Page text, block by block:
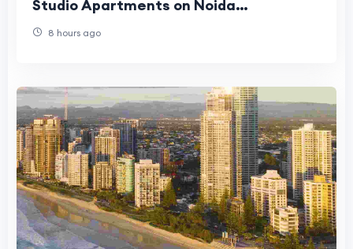
Studio Apartments on Noida
8 hours ago